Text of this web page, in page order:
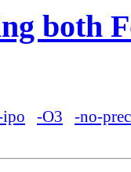
both
-O3 -no-